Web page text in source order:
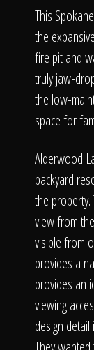
This
the
fire pit and
truly jaw-
the low-
space for
Alderwood
backyard
the
view from
visible from
provides a
provides an
viewing
design